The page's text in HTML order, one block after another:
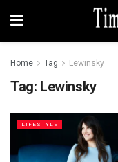
Home Tag Lewinsky
Tag: Lewinsky
LIFESTYLE